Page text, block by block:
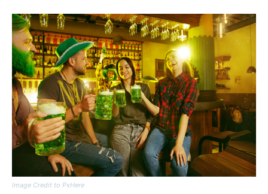
Image Credit to PxHere